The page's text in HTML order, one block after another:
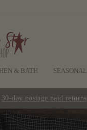
& BATH SEASONAL
Pause
30-day postage paid returns